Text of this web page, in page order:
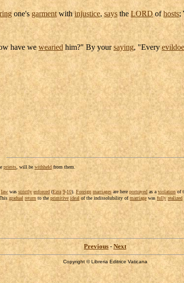
one's garmentwithinjustice,saysthe LORDofhosts;
have weweariedhim?" By yoursaying, "Every
priests, will bewithheld from them.
law was strictly enforced (Ezra 9-10).Foreign marriages are here portrayedas aviolationof
gradual return to the primitive ideal of theindissolubility ofmarriage was fully realized
Previous - Next
Copyright © Libreria Editrice Vaticana